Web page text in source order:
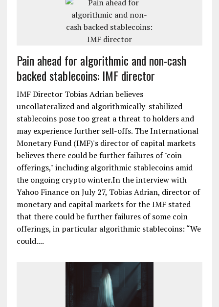
Pain ahead for algorithmic and non-cash
backed stablecoins: IMF director
IMF Director Tobias Adrian believes
uncollateralized and algorithmically-stabilized
stablecoins pose too great a threat to holders and
may experience further sell-offs. The International
Monetary Fund (IMF)'s director of capital markets
believes there could be further failures of "coin
offerings," including algorithmic stablecoins amid
the ongoing crypto winter.In the interview with
Yahoo Finance on July 27, Tobias Adrian, director of
monetary and capital markets for the IMF stated
that there could be further failures of some coin
offerings, in particular algorithmic stablecoins: “We
could....